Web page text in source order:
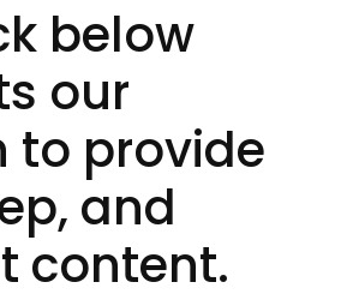
below
our
to provide
and
content.